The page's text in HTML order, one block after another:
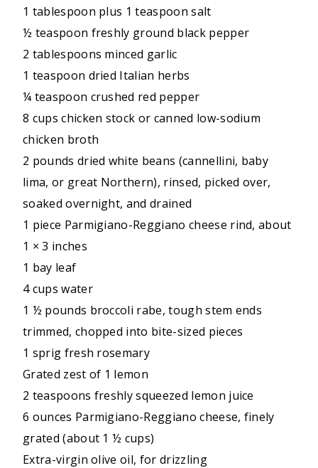
1 tablespoon plus 1 teaspoon salt
½ teaspoon freshly ground black pepper
2 tablespoons minced garlic
1 teaspoon dried Italian herbs
¼ teaspoon crushed red pepper
8 cups chicken stock or canned low-sodium
chicken broth
2 pounds dried white beans (cannellini, baby
lima, or great Northern), rinsed, picked over,
soaked overnight, and drained
1 piece Parmigiano-Reggiano cheese rind, about
1 × 3 inches
1 bay leaf
4 cups water
1 ½ pounds broccoli rabe, tough stem ends
trimmed, chopped into bite-sized pieces
1 sprig fresh rosemary
Grated zest of 1 lemon
2 teaspoons freshly squeezed lemon juice
6 ounces Parmigiano-Reggiano cheese, finely
grated (about 1 ½ cups)
Extra-virgin olive oil, for drizzling